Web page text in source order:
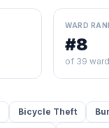
WARD
#8
of 39
Bicycle Theft